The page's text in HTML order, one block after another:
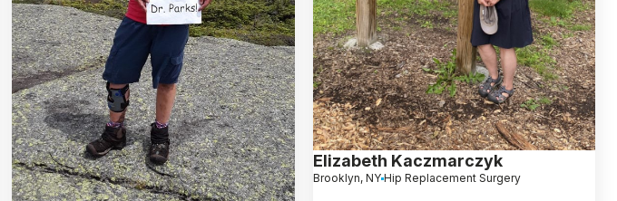
Elizabeth Kaczmarczyk
Brooklyn, NY Hip Replacement Surgery